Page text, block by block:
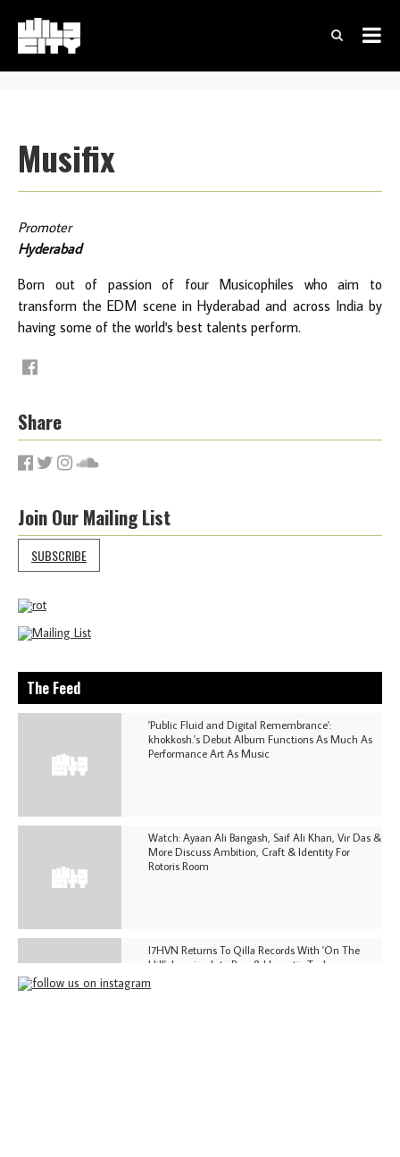
Musifix
Promoter
Hyderabad
Born out of passion of four Musicophiles who aim to
transform the EDM scene in Hyderabad and across India by
having some of the world's best talents perform.
Share
Join Our Mailing List
SUBSCRIBE
The Feed
'Public Fluid and Digital Remembrance':
khokkosh.'s Debut Album Functions As Much As
Performance Art As Music
Watch: Ayaan Ali Bangash, Saif Ali Khan, Vir Das &
More Discuss Ambition, Craft & Identity For
Rotoris Room
I7HVN Returns To Qilla Records With 'On The
Hill', Leaning Into Raw & Hypnotic Techno